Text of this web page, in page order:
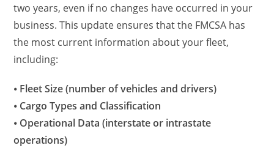
two years, even if no changes have occurred in your
business. This update ensures that the FMCSA has
the most current information about your fleet,
including:
⦁ Fleet Size (number of vehicles and drivers)
⦁ Cargo Types and Classification
⦁ Operational Data (interstate or intrastate
operations)